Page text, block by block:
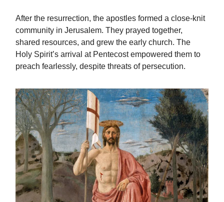
After the resurrection, the apostles formed a close-knit
community in Jerusalem. They prayed together,
shared resources, and grew the early church. The
Holy Spirit’s arrival at Pentecost empowered them to
preach fearlessly, despite threats of persecution.